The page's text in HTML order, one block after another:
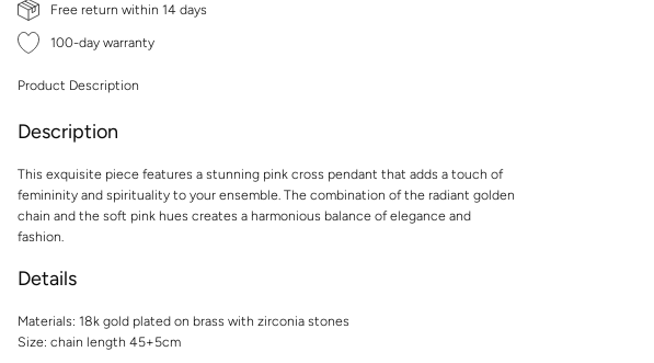
Free return within 14 days
100-day warranty
Product Description
Description
This exquisite piece features a stunning pink cross pendant that adds a touch of
femininity and spirituality to your ensemble. The combination of the radiant golden
chain and the soft pink hues creates a harmonious balance of elegance and
fashion.
Details
Materials: 18k gold plated on brass with zirconia stones
Size: chain length 45+5cm